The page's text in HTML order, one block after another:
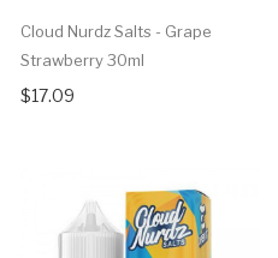
Cloud Nurdz Salts - Grape
Strawberry 30ml
$17.09